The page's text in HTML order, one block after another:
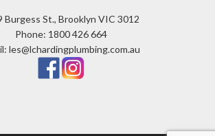
Burgess St., Brooklyn VIC 3012
Phone: 1800 426 664
les@lchardingplumbing.com.au